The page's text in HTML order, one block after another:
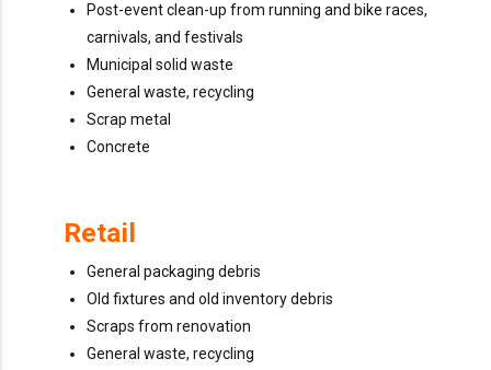
Post-event clean-up from running and bike races,
carnivals, and festivals
Municipal solid waste
General waste, recycling
Scrap metal
Concrete
Retail
General packaging debris
Old fixtures and old inventory debris
Scraps from renovation
General waste, recycling